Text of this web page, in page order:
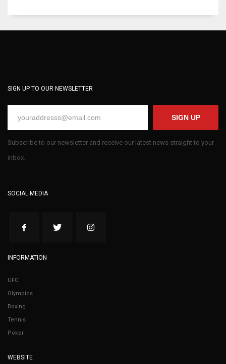
SIGN UP TO OUR NEWSLETTER
SIGN UP
Subscribe to our newsletter and receive our latest news straight to your
inbox.
SOCIAL MEDIA
INFORMATION
UFC
Olympics
Boxing
Tennis
Poker
WEBSITE